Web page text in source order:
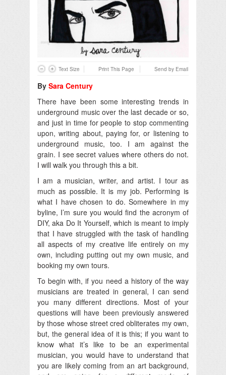
Text Size Print This Page Send by Email
By Sara Century
There have been some interesting trends in
underground music over the last decade or so,
and just in time for people to stop commenting
upon, writing about, paying for, or listening to
underground music, too. I am against the
grain. I see secret values where others do not.
I will walk you through this a bit.
I am a musician, writer, and artist. I tour as
much as possible. It is my job. Performing is
what I have chosen to do. Somewhere in my
byline, I’m sure you would find the acronym of
DIY, aka Do It Yourself, which is meant to imply
that I have struggled with the task of handling
all aspects of my creative life entirely on my
own, including putting out my own music, and
booking my own tours.
To begin with, if you need a history of the way
musicians are treated in general, I can send
you many different directions. Most of your
questions will have been previously answered
by those whose street cred obliterates my own,
but, the general idea of it is this; if you want to
know what it’s like to be an experimental
musician, you would have to understand that
you are likely coming from an art background,